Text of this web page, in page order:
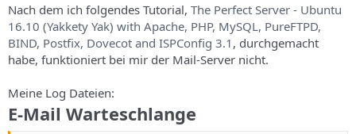
s
T
h
e
m
s
d
a
t
m
Nach dem ich folgendes Tutorial, The Perfect Server - Ubuntu
16.10 (Yakkety Yak) with Apache, PHP, MySQL, PureFTPD,
BIND, Postfix, Dovecot and ISPConfig 3.1 , durchgemacht
habe, funktioniert bei mir der Mail-Server nicht.
Meine Log Dateien:
E-Mail Warteschlange